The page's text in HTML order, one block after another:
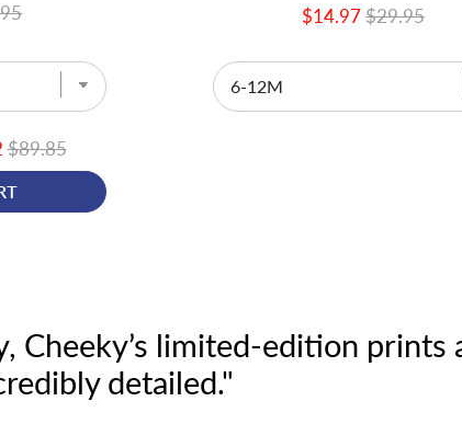
$14.97$29.95
$89.85
Cheeky’s limited-edition prints
detailed."